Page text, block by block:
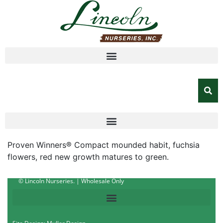
Proven Winners® Compact mounded habit, fuchsia
flowers, red new growth matures to green.
© Lincoln Nurseries. | Wholesale Only